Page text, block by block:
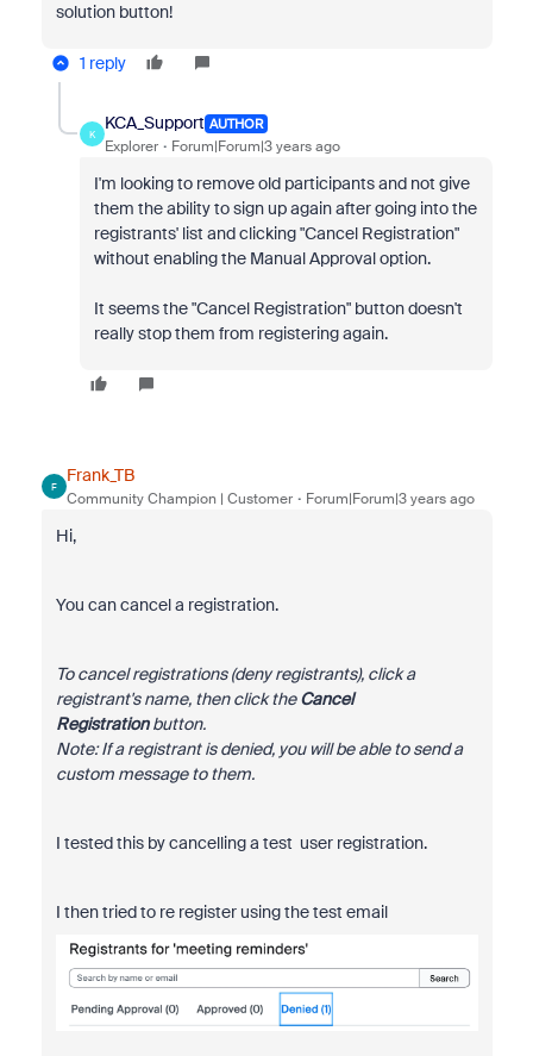
solution button!
1 reply
K
KCA_Support AUTHOR
Explorer Forum|Forum|3 years ago
I'm looking to remove old participants and not give
them the ability to sign up again after going into the
registrants' list and clicking "Cancel Registration"
without enabling the Manual Approval option.
It seems the "Cancel Registration" button doesn't
really stop them from registering again.
F
Frank_TB
Community Champion | Customer Forum|Forum|3 years ago
Hi,
You can cancel a registration.
To cancel registrations (deny registrants), click a
registrant's name, then click theCancel
Registrationbutton.
Note: If a registrant is denied, you will be able to send a
custom message to them.
I tested this by cancelling a test user registration.
I then tried to re register using the test email